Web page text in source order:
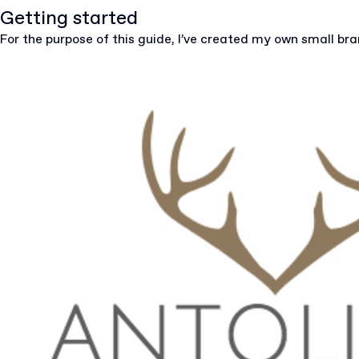
Getting started
For the purpose of this guide, I’ve created my own small